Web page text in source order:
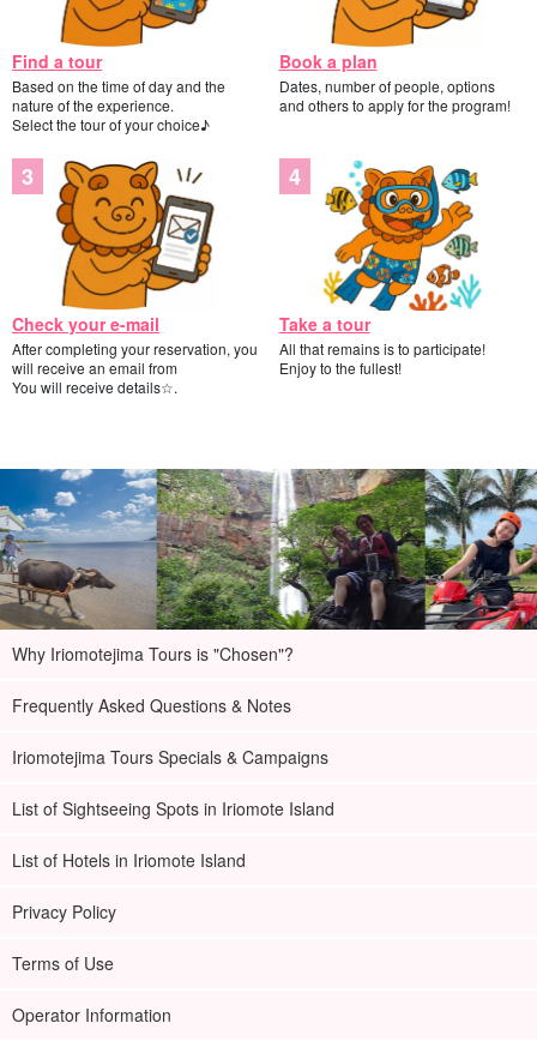
Find a tour
Based on the time of day and the
nature of the experience.
Select the tour of your choice♪
Book a plan
Dates, number of people, options
and others to apply for the program!
Check your e-mail
After completing your reservation, you
will receive an email from
You will receive details☆.
Take a tour
All that remains is to participate!
Enjoy to the fullest!
Why Iriomotejima Tours is "Chosen"?
Frequently Asked Questions & Notes
Iriomotejima Tours Specials & Campaigns
List of Sightseeing Spots in Iriomote Island
List of Hotels in Iriomote Island
Privacy Policy
Terms of Use
Operator Information